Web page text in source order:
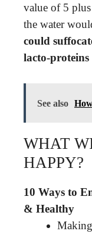
value of 5
the water
could
lacto-proteins
See also
WHAT
HAPPY?
10 Ways to
& Healthy